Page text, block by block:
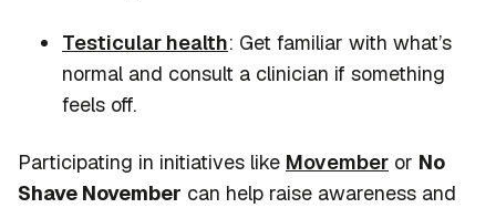
Testicular health: Get familiar with what’s
normal and consult a clinician if something
feels off.
Participating in initiatives like Movember or No
Shave November can help raise awareness and